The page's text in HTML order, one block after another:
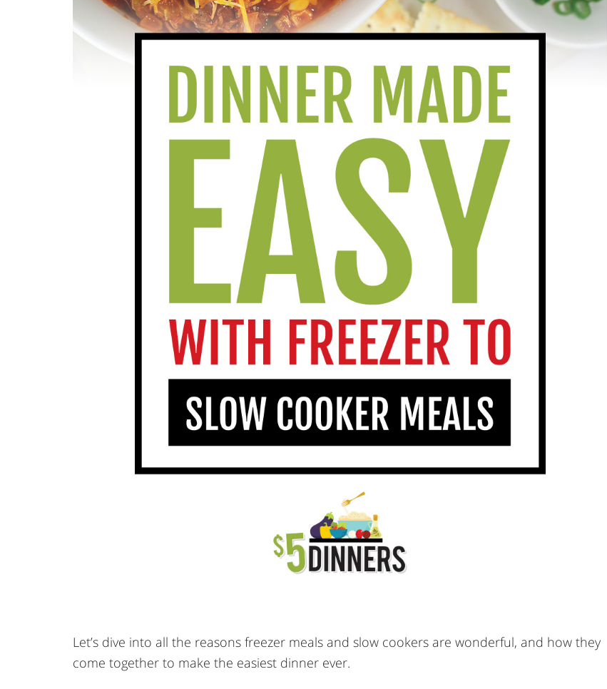
Let’s dive into all the reasons freezer meals and slow cookers are wonderful, and how they
come together to make the easiest dinner ever.